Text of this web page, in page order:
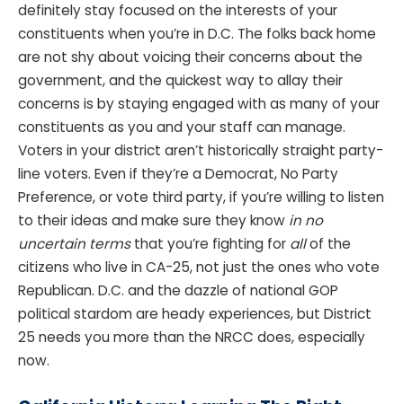
definitely stay focused on the interests of your
constituents when you’re in D.C. The folks back home
are not shy about voicing their concerns about the
government, and the quickest way to allay their
concerns is by staying engaged with as many of your
constituents as you and your staff can manage.
Voters in your district aren’t historically straight party-
line voters. Even if they’re a Democrat, No Party
Preference, or vote third party, if you’re willing to listen
to their ideas and make sure they know in no
uncertain termsthat you’re fighting for allof the
citizens who live in CA-25, not just the ones who vote
Republican. D.C. and the dazzle of national GOP
political stardom are heady experiences, but District
25 needs you more than the NRCC does, especially
now.